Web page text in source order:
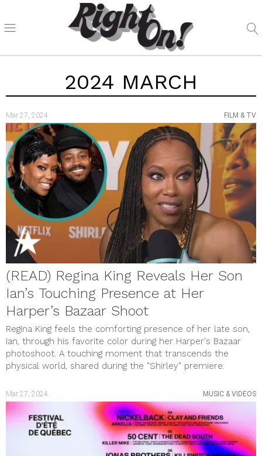
2024 MARCH
Mar 27, 2024 FILM & TV
(READ) Regina King Reveals Her Son
Ian’s Touching Presence at Her
Harper’s Bazaar Shoot
Regina King feels the comforting presence of her late son,
Ian, through his favorite color during her Harper's Bazaar
photoshoot. A touching moment that transcends the
physical world, shared during the "Shirley" premiere.
Mar 27, 2024 MUSIC & VIDEOS